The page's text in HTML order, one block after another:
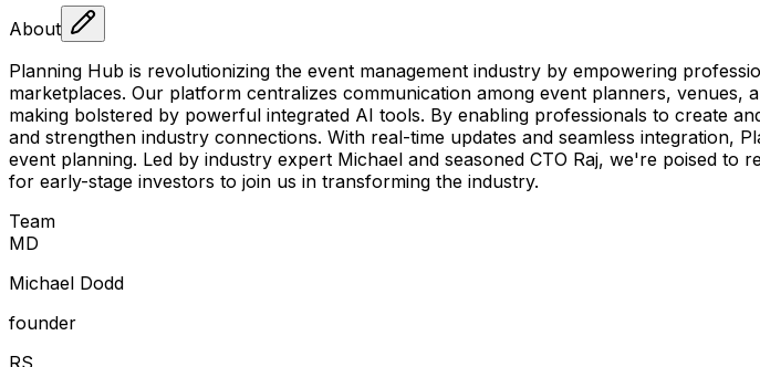
About
Planning Hub is revolutionizing the event management industry by empowering
marketplaces. Our platform centralizes communication among event planners,
making bolstered by powerful integrated AI tools. By enabling professionals to create
and strengthen industry connections. With real-time updates and seamless
event planning. Led by industry expert Michael and seasoned CTO Raj, we're poised
for early-stage investors to join us in transforming the industry.
Team
MD
Michael Dodd
founder
RS